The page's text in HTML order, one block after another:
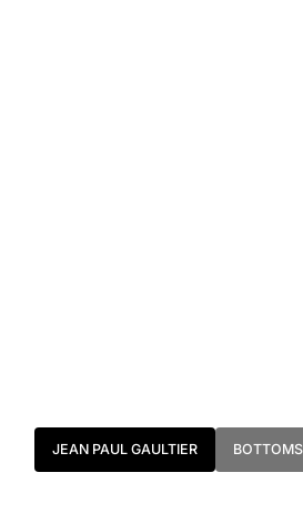
JEAN PAUL GAULTIER BOTTOMS